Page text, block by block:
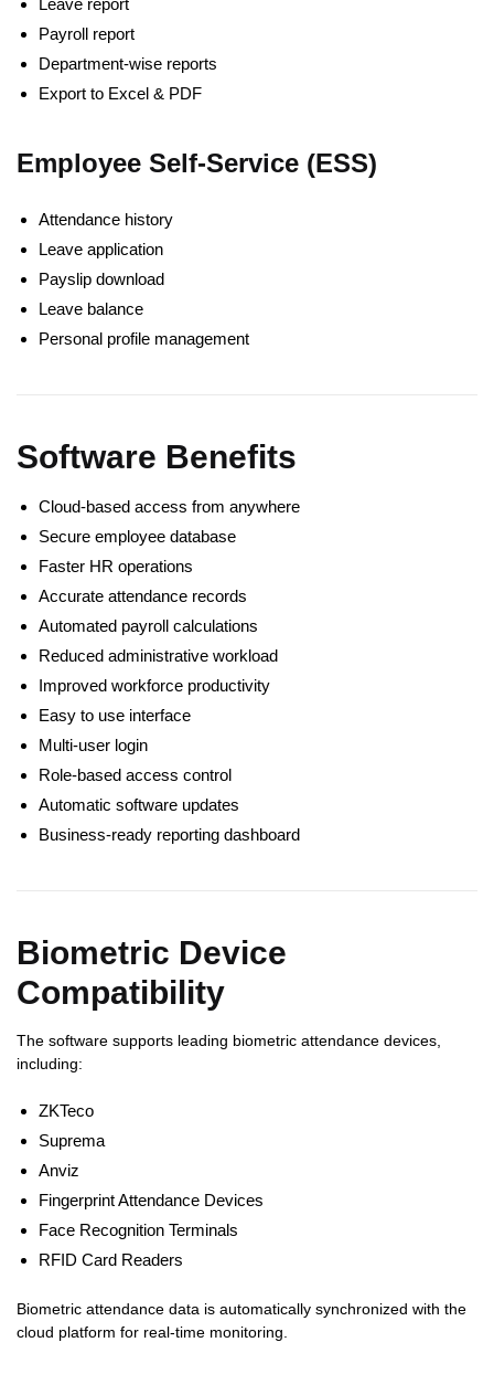
Leave report
Payroll report
Department-wise reports
Export to Excel & PDF
Employee Self-Service (ESS)
Attendance history
Leave application
Payslip download
Leave balance
Personal profile management
Software Benefits
Cloud-based access from anywhere
Secure employee database
Faster HR operations
Accurate attendance records
Automated payroll calculations
Reduced administrative workload
Improved workforce productivity
Easy to use interface
Multi-user login
Role-based access control
Automatic software updates
Business-ready reporting dashboard
Biometric Device
Compatibility
The software supports leading biometric attendance devices,
including:
ZKTeco
Suprema
Anviz
Fingerprint Attendance Devices
Face Recognition Terminals
RFID Card Readers
Biometric attendance data is automatically synchronized with the
cloud platform for real-time monitoring.